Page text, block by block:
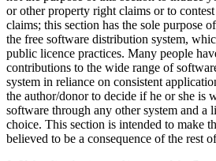
or other property right claims or to
claims; this section has the sole purpose
the free software distribution system,
public licence practices. Many people
contributions to the wide range of
system in reliance on consistent
the author/donor to decide if he or she is
software through any other system and a
choice. This section is intended to make
believed to be a consequence of the rest